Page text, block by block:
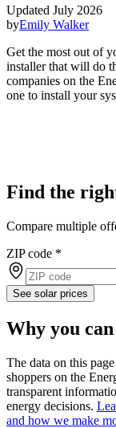
Updated July 2026
byEmily Walker
Get the most out of
installer that will do
companies on the
one to install your
Find the
Compare multiple
ZIP code *
See solar prices
Why you
The data on this
shoppers on the
transparent
energy decisions.
and how we make